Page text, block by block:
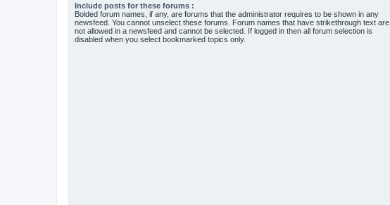
Include posts for these forums :
Bolded forum names, if any, are forums that the administrator requires to be shown in any
newsfeed. You cannot unselect these forums. Forum names that have strikethrough text are
not allowed in a newsfeed and cannot be selected. If logged in then all forum selection is
disabled when you select bookmarked topics only.